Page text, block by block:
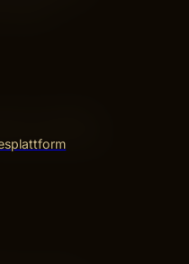
of content.
placement